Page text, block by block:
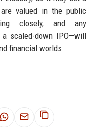
valued in the public
closely, and any
a scaled-down IPO—will
financial worlds.